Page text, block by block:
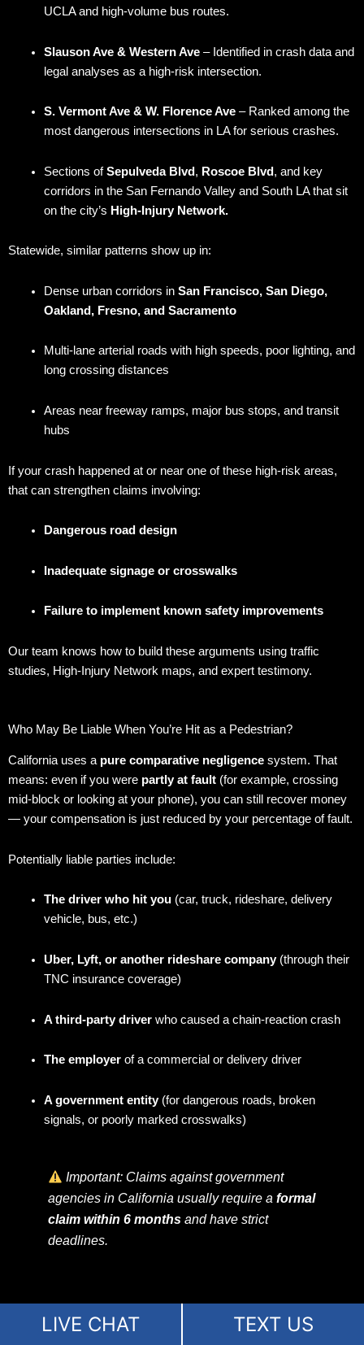
UCLA and high-volume bus routes.
Slauson Ave & Western Ave– Identified in crash data and
legal analyses as a high-risk intersection.
S. Vermont Ave & W. Florence Ave– Ranked among the
most dangerous intersections in LA for serious crashes.
Sections ofSepulveda Blvd , Roscoe Blvd , and key
corridors in the San Fernando Valley and South LA that sit
on the city’s High-Injury Network.
Statewide, similar patterns show up in:
Dense urban corridors in San Francisco, San Diego,
Oakland, Fresno, and Sacramento
Multi-lane arterial roads with high speeds, poor lighting, and
long crossing distances
Areas near freeway ramps, major bus stops, and transit
hubs
If your crash happened at or near one of these high-risk areas,
that can strengthen claims involving:
Dangerous road design
Inadequate signage or crosswalks
Failure to implement known safety improvements
Our team knows how to build these arguments using traffic
studies, High-Injury Network maps, and expert testimony.
Who May Be Liable When You’re Hit as a Pedestrian?
California uses a pure comparative negligence system. That
means: even if you were partly at fault (for example, crossing
mid-block or looking at your phone), you can still recover money
— your compensation is just reduced by your percentage of fault.
Potentially liable parties include:
The driver who hit you(car, truck, rideshare, delivery
vehicle, bus, etc.)
Uber, Lyft, or another rideshare company(through their
TNC insurance coverage)
A third-party driverwho caused a chain-reaction crash
The employerof a commercial or delivery driver
A government entity(for dangerous roads, broken
signals, or poorly marked crosswalks)
Important: Claims against government
agencies in California usually require aformal
claim within 6 months and have strict
deadlines.
We investigate every angle to find
all possible sources of
LIVE CHAT TEXT US